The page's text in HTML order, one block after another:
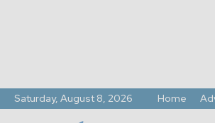
Saturday, August 8, 2026 Home